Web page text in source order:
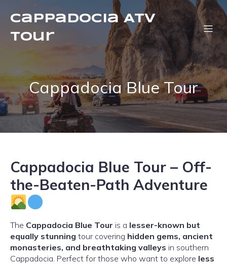
Cappadocia ATV
Tour
Cappadocia Blue Tour
Cappadocia Blue Tour – Off-
the-Beaten-Path Adventure
The Cappadocia Blue Tour is a lesser-known but
equally stunning tour covering hidden gems, ancient
monasteries, and breathtaking valleys in southern
Cappadocia. Perfect for those who want to explore less